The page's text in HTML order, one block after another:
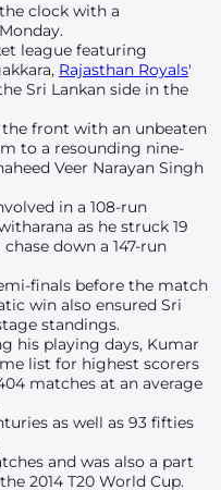
clock with a
league featuring
Rajasthan Royals'
Sri Lankan side in the
front with an unbeaten
to a resounding nine-
Veer Narayan Singh
in a 108-run
as he struck 19
down a 147-run
finals before the match
win also ensured Sri
standings.
his playing days, Kumar
list for highest scorers
matches at an average
as well as 93 fifties
and was also a part
2014 T20 World Cup.